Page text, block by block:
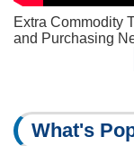
Extra Commodity
and Purchasing
What's